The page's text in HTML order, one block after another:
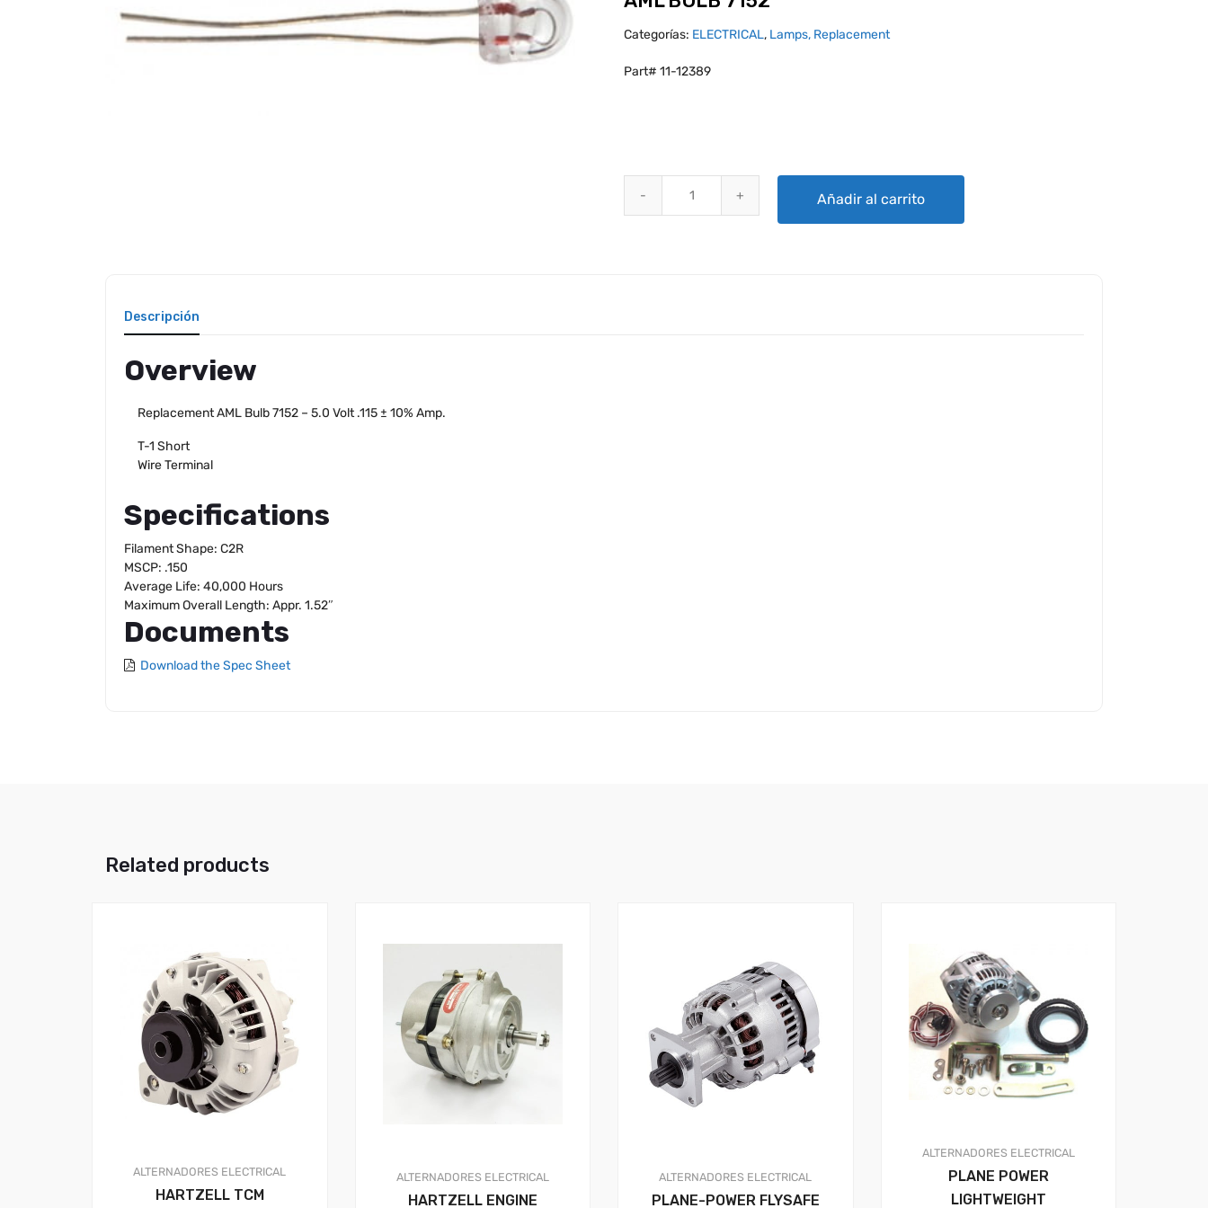
Categorías: ELECTRICAL, Lamps, Replacement
Part# 11-12389
Añadir al carrito
Descripción
Overview
Replacement AML Bulb 7152 – 5.0 Volt .115 ± 10% Amp.
T-1 Short
Wire Terminal
Specifications
Filament Shape: C2R
MSCP: .150
Average Life: 40,000 Hours
Maximum Overall Length: Appr. 1.52″
Documents
Download the Spec Sheet
Related products
ALTERNADORES ELECTRICAL
HARTZELL TCM
ALTERNADORES ELECTRICAL
HARTZELL ENGINE
ALTERNADORES ELECTRICAL
PLANE-POWER FLYSAFE
ALTERNADORES ELECTRICAL
PLANE POWER
LIGHTWEIGHT